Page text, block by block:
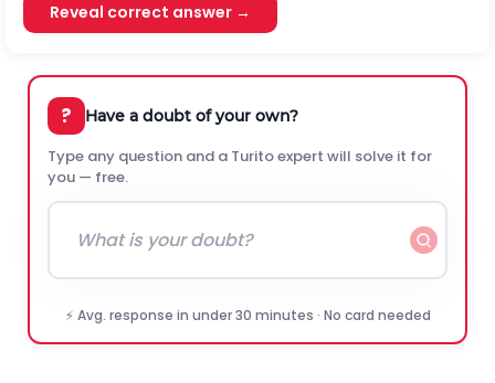
Reveal correct answer →
? Have a doubt of your own?
Type any question and a Turito expert will solve it for
you — free.
⚡ Avg. response in under 30 minutes · No card needed